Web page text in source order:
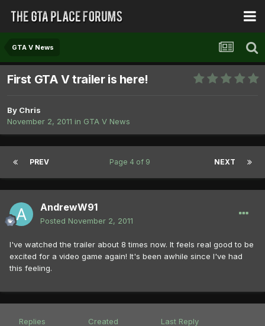
GTA V News
First GTA V trailer is here!
By Chris
November 2, 2011 in GTA V News
PREV NEXT
Page 4 of 9
AndrewW91
Posted November 2, 2011
I've watched the trailer about 8 times now. It feels real good to be
excited for a video game again! It's been awhile since I've had
this feeling.
Replies Created Last Reply